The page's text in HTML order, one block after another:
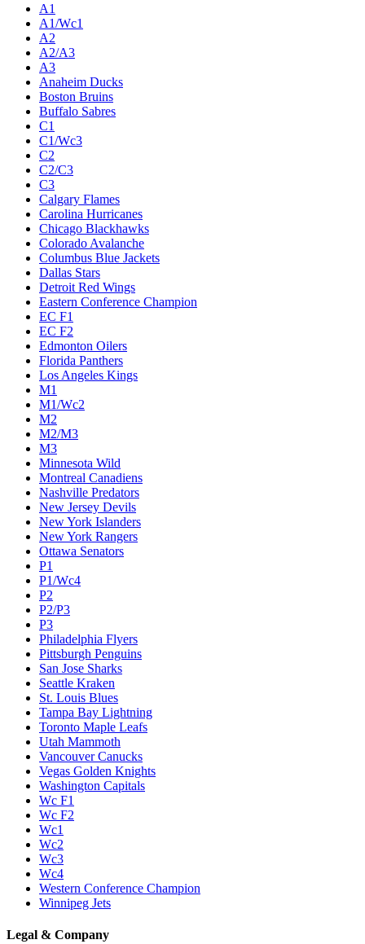
A1
A1/Wc1
A2
A2/A3
A3
Anaheim Ducks
Boston Bruins
Buffalo Sabres
C1
C1/Wc3
C2
C2/C3
C3
Calgary Flames
Carolina Hurricanes
Chicago Blackhawks
Colorado Avalanche
Columbus Blue Jackets
Dallas Stars
Detroit Red Wings
Eastern Conference Champion
EC F1
EC F2
Edmonton Oilers
Florida Panthers
Los Angeles Kings
M1
M1/Wc2
M2
M2/M3
M3
Minnesota Wild
Montreal Canadiens
Nashville Predators
New Jersey Devils
New York Islanders
New York Rangers
Ottawa Senators
P1
P1/Wc4
P2
P2/P3
P3
Philadelphia Flyers
Pittsburgh Penguins
San Jose Sharks
Seattle Kraken
St. Louis Blues
Tampa Bay Lightning
Toronto Maple Leafs
Utah Mammoth
Vancouver Canucks
Vegas Golden Knights
Washington Capitals
Wc F1
Wc F2
Wc1
Wc2
Wc3
Wc4
Western Conference Champion
Winnipeg Jets
Legal & Company